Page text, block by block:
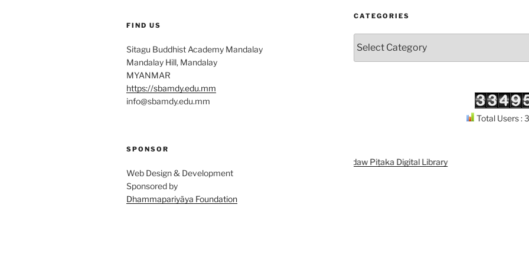
FIND US
Sitagu Buddhist Academy Mandalay
Mandalay Hill, Mandalay
MYANMAR
https://sbamdy.edu.mm
info@sbamdy.edu.mm
SPONSOR
Web Design & Development
Sponsored by
Dhammapariyāya Foundation
CATEGORIES
Total Users :
Kuthodaw Piṭaka Digital Library